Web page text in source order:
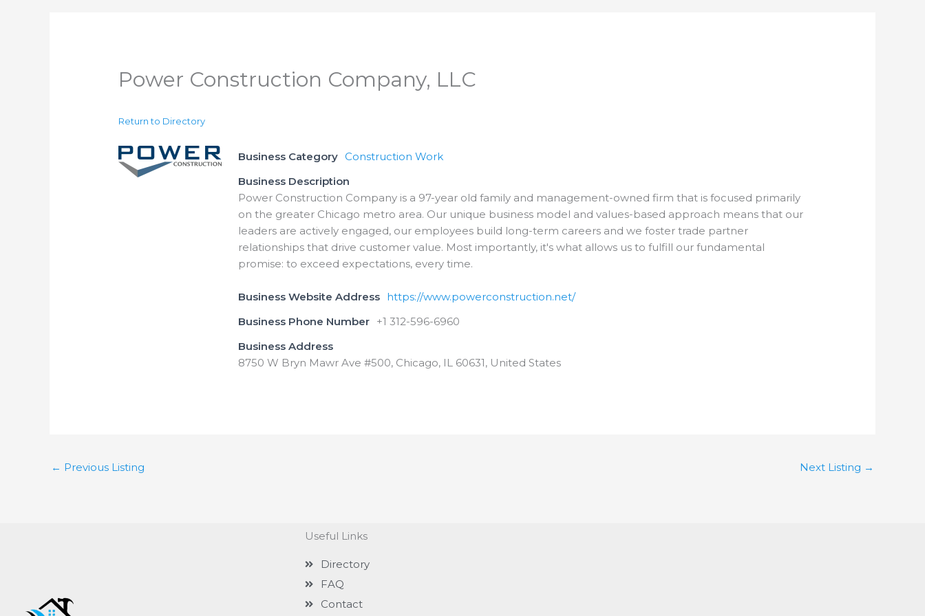
Power Construction Company, LLC
Return to Directory
Business Category Construction Work
Business Description
Power Construction Company is a 97-year old family and management-owned firm that is focused primarily
on the greater Chicago metro area. Our unique business model and values-based approach means that our
leaders are actively engaged, our employees build long-term careers and we foster trade partner
relationships that drive customer value. Most importantly, it's what allows us to fulfill our fundamental
promise: to exceed expectations, every time.
Business Website Address https://www.powerconstruction.net/
Business Phone Number +1 312-596-6960
Business Address
8750 W Bryn Mawr Ave #500, Chicago, IL 60631, United States
← Previous Listing Next Listing →
Useful Links
Directory
FAQ
Contact